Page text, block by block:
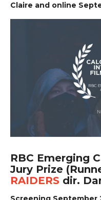
Claire and online
RBC Emerging
Jury Prize
RAIDERS dir.